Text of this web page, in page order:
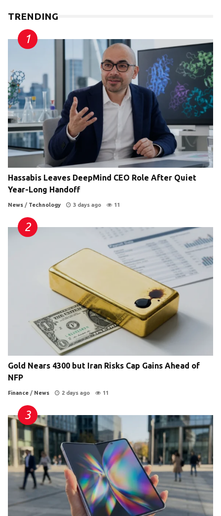
TRENDING
Hassabis Leaves DeepMind CEO Role After Quiet
Year-Long Handoff
News / Technology 3 days ago 11
Gold Nears 4300 but Iran Risks Cap Gains Ahead of
NFP
Finance / News 2 days ago 11